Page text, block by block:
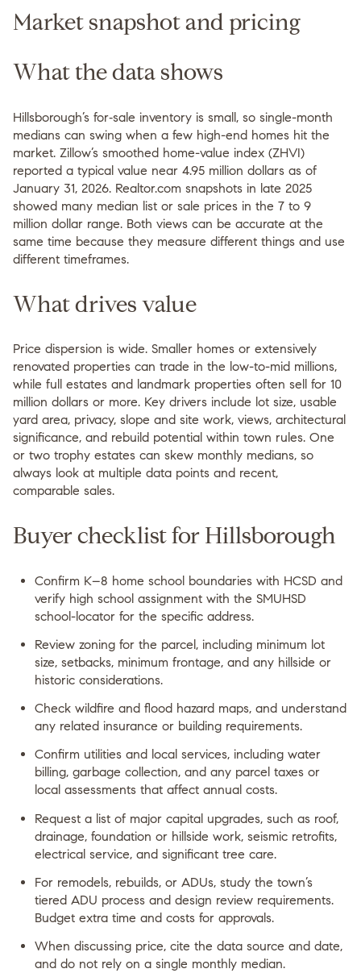
Market snapshot and pricing
What the data shows
Hillsborough’s for‑sale inventory is small, so single-month
medians can swing when a few high-end homes hit the
market. Zillow’s smoothed home-value index (ZHVI)
reported a typical value near 4.95 million dollars as of
January 31, 2026. Realtor.com snapshots in late 2025
showed many median list or sale prices in the 7 to 9
million dollar range. Both views can be accurate at the
same time because they measure different things and use
different timeframes.
What drives value
Price dispersion is wide. Smaller homes or extensively
renovated properties can trade in the low-to-mid millions,
while full estates and landmark properties often sell for 10
million dollars or more. Key drivers include lot size, usable
yard area, privacy, slope and site work, views, architectural
significance, and rebuild potential within town rules. One
or two trophy estates can skew monthly medians, so
always look at multiple data points and recent,
comparable sales.
Buyer checklist for Hillsborough
Confirm K–8 home school boundaries with HCSD and
verify high school assignment with the SMUHSD
school-locator for the specific address.
Review zoning for the parcel, including minimum lot
size, setbacks, minimum frontage, and any hillside or
historic considerations.
Check wildfire and flood hazard maps, and understand
any related insurance or building requirements.
Confirm utilities and local services, including water
billing, garbage collection, and any parcel taxes or
local assessments that affect annual costs.
Request a list of major capital upgrades, such as roof,
drainage, foundation or hillside work, seismic retrofits,
electrical service, and significant tree care.
For remodels, rebuilds, or ADUs, study the town’s
tiered ADU process and design review requirements.
Budget extra time and costs for approvals.
When discussing price, cite the data source and date,
and do not rely on a single monthly median.